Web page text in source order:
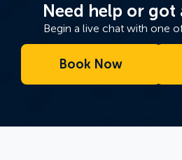
Need help or got
Begin a live chat with one
Book Now